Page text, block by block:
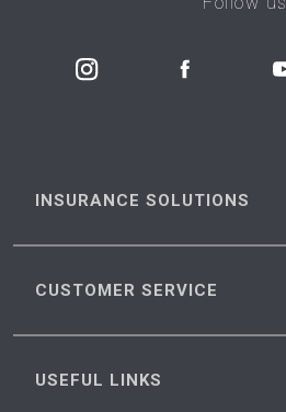
INSURANCE SOLUTIONS
CUSTOMER SERVICE
USEFUL LINKS